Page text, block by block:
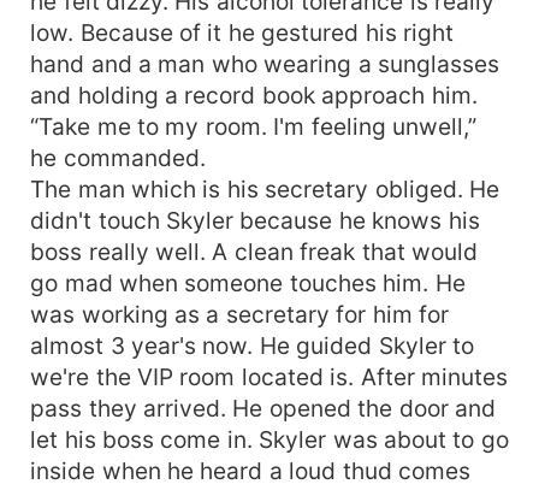
low. Because of it he gestured his right
hand and a man who wearing a sunglasses
and holding a record book approach him.
“Take me to my room. I'm feeling unwell,”
he commanded.
The man which is his secretary obliged. He
didn't touch Skyler because he knows his
boss really well. A clean freak that would
go mad when someone touches him. He
was working as a secretary for him for
almost 3 year's now. He guided Skyler to
we're the VIP room located is. After minutes
pass they arrived. He opened the door and
let his boss come in. Skyler was about to go
inside when he heard a loud thud comes